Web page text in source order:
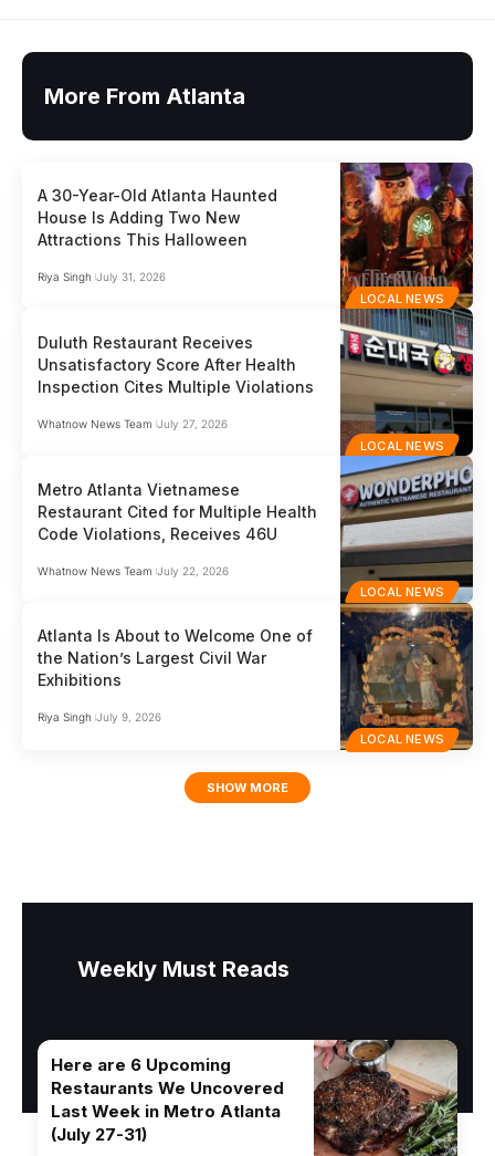
More From Atlanta
LOCAL NEWS
A 30-Year-Old Atlanta Haunted
House Is Adding Two New
Attractions This Halloween
Riya Singh July 31, 2026
LOCAL NEWS
Duluth Restaurant Receives
Unsatisfactory Score After Health
Inspection Cites Multiple Violations
Whatnow News Team July 27, 2026
LOCAL NEWS
Metro Atlanta Vietnamese
Restaurant Cited for Multiple Health
Code Violations, Receives 46U
Whatnow News Team July 22, 2026
LOCAL NEWS
Atlanta Is About to Welcome One of
the Nation’s Largest Civil War
Exhibitions
Riya Singh July 9, 2026
SHOW MORE
Weekly Must Reads
Here are 6 Upcoming
Restaurants We Uncovered
Last Week in Metro Atlanta
(July 27-31)